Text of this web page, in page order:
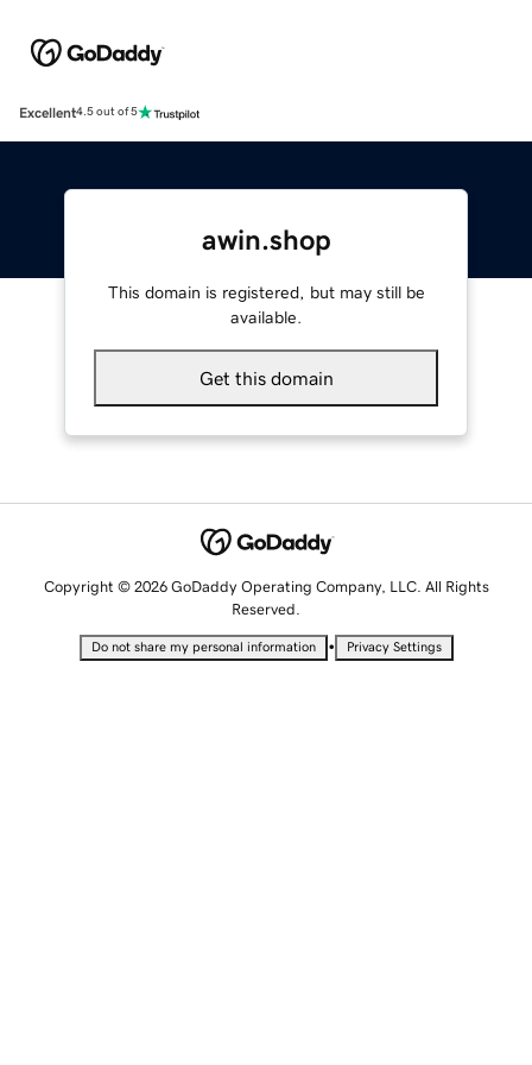
Excellent4.5 out of 5
awin.shop
This domain is registered, but may still be
available.
Get this domain
Copyright © 2026 GoDaddy Operating Company, LLC. All Rights
Reserved.
Do not share my personal information • Privacy Settings